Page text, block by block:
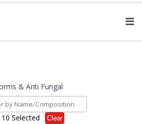
& Anti Fungal
10 Selected Clear